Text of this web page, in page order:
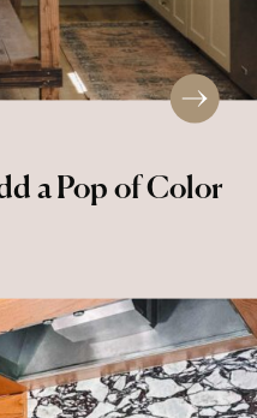
a Pop of Color